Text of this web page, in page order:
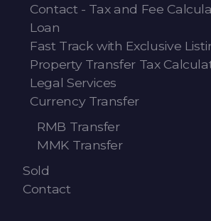
Contact - Tax and Fee
Loan
Fast Track with Exclusive
Property Transfer Tax
Legal Services
Currency Transfer
RMB Transfer
MMK Transfer
Sold
Contact